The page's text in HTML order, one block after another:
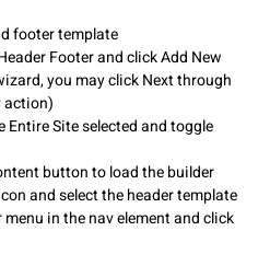
footer template
Footer and click Add New
you may click Next through
Entire Site selected and toggle
button to load the builder
and select the header template
in the nav element and click